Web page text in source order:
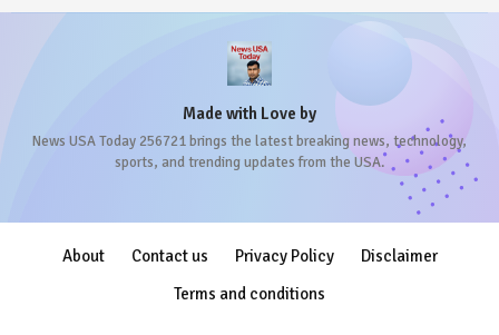
Made with Love by
News USA Today 256721 brings the latest breaking news, technology,
sports, and trending updates from the USA.
About Contact us Privacy Policy
Disclaimer
Terms and conditions